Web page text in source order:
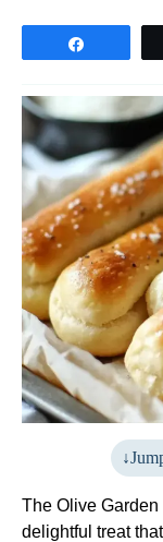
The Olive
delightful treat